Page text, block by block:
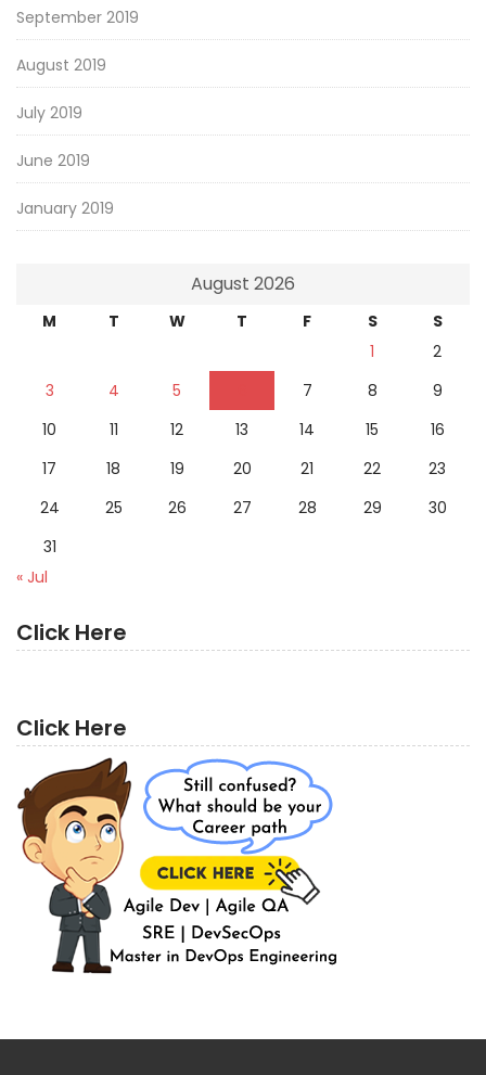
September 2019
August 2019
July 2019
June 2019
January 2019
August 2026
M T W T F S
S
1
2
3
4 5 7 8
9
10
11 12 13 14 15
16
17
18 19 20 21 22
23
24
25 26 27 28 29
30
31
« Jul
Click Here
Click Here